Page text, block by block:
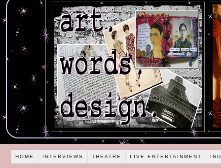
HOME INTERVIEWS THEATRE LIVE ENTERTAINMENT